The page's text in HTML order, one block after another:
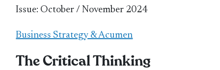
Issue: October / November 2024
Business Strategy & Acumen
The Critical Thinking